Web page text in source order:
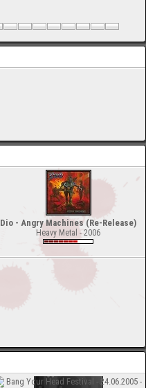
Dio - Angry Machines (Re-Release)
Heavy Metal - 2006